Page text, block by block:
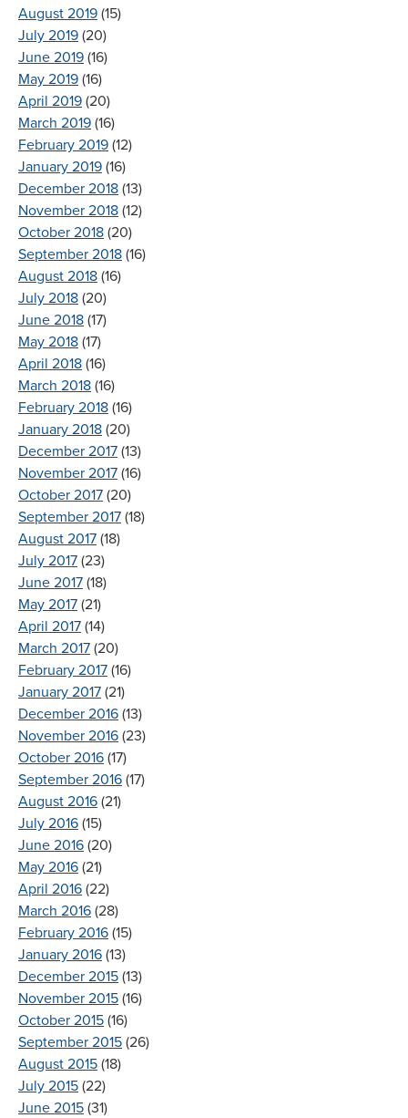
August 2019 (15)
July 2019 (20)
June 2019 (16)
May 2019 (16)
April 2019 (20)
March 2019 (16)
February 2019 (12)
January 2019 (16)
December 2018 (13)
November 2018 (12)
October 2018 (20)
September 2018 (16)
August 2018 (16)
July 2018 (20)
June 2018 (17)
May 2018 (17)
April 2018 (16)
March 2018 (16)
February 2018 (16)
January 2018 (20)
December 2017 (13)
November 2017 (16)
October 2017 (20)
September 2017 (18)
August 2017 (18)
July 2017 (23)
June 2017 (18)
May 2017 (21)
April 2017 (14)
March 2017 (20)
February 2017 (16)
January 2017 (21)
December 2016 (13)
November 2016 (23)
October 2016 (17)
September 2016 (17)
August 2016 (21)
July 2016 (15)
June 2016 (20)
May 2016 (21)
April 2016 (22)
March 2016 (28)
February 2016 (15)
January 2016 (13)
December 2015 (13)
November 2015 (16)
October 2015 (16)
September 2015 (26)
August 2015 (18)
July 2015 (22)
June 2015 (31)